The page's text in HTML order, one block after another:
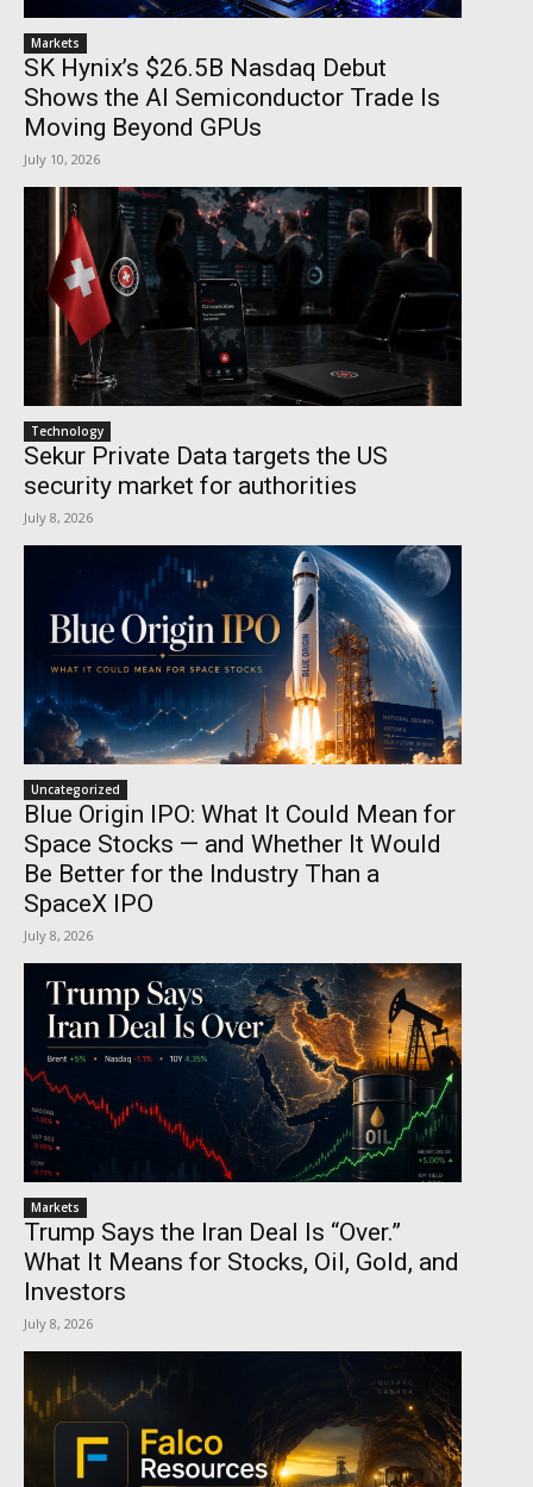
Markets
SK Hynix’s $26.5B Nasdaq Debut
Shows the AI Semiconductor Trade Is
Moving Beyond GPUs
July 10, 2026
Technology
Sekur Private Data targets the US
security market for authorities
July 8, 2026
Uncategorized
Blue Origin IPO: What It Could Mean for
Space Stocks — and Whether It Would
Be Better for the Industry Than a
SpaceX IPO
July 8, 2026
Markets
Trump Says the Iran Deal Is “Over.”
What It Means for Stocks, Oil, Gold, and
Investors
July 8, 2026